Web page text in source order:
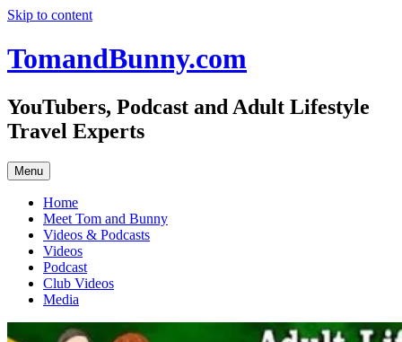
Skip to content
TomandBunny.com
YouTubers, Podcast and Adult Lifestyle
Travel Experts
Menu
Home
Meet Tom and Bunny
Videos & Podcasts
Videos
Podcast
Club Videos
Media